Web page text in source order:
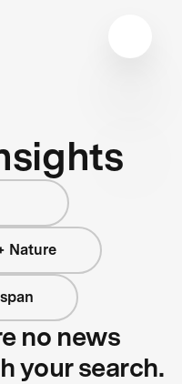
Nature
no news
your search.